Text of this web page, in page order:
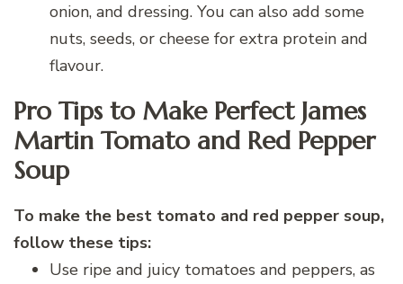
onion, and dressing. You can also add some
nuts, seeds, or cheese for extra protein and
flavour.
Pro Tips to Make Perfect James
Martin Tomato and Red Pepper
Soup
To make the best tomato and red pepper soup,
follow these tips:
Use ripe and juicy tomatoes and peppers, as